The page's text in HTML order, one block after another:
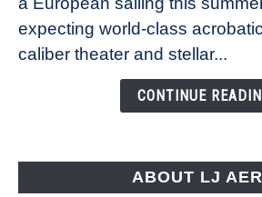
Caribbean’s
Legend
of
expecting world-class
caliber theater and stellar...
CONTINUE
ABOUT LJ